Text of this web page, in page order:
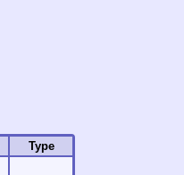
Type